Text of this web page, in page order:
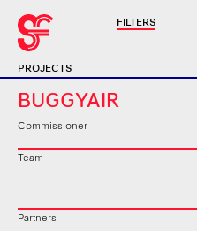
FILTERS
PROJECTS
BUGGYAIR
Commissioner
Team
Partners